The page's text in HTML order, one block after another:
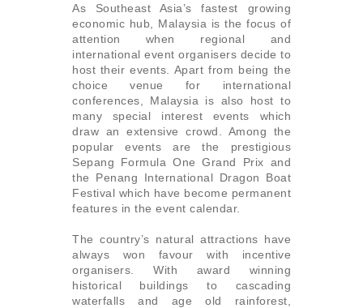
As Southeast Asia’s fastest growing
economic hub, Malaysia is the focus of
attention when regional and
international event organisers decide to
host their events. Apart from being the
choice venue for international
conferences, Malaysia is also host to
many special interest events which
draw an extensive crowd. Among the
popular events are the prestigious
Sepang Formula One Grand Prix and
the Penang International Dragon Boat
Festival which have become permanent
features in the event calendar.
The country’s natural attractions have
always won favour with incentive
organisers. With award winning
historical buildings to cascading
waterfalls and age old rainforest,